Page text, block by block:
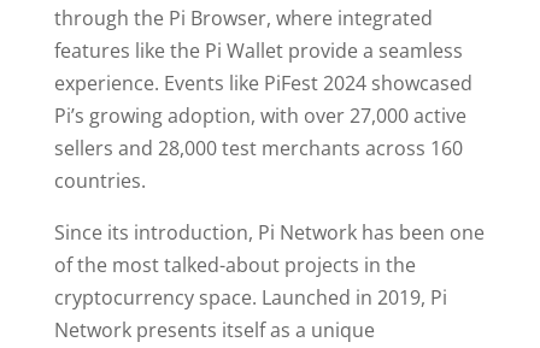
through the Pi Browser, where integrated
features like the Pi Wallet provide a seamless
experience. Events like PiFest 2024 showcased
Pi’s growing adoption, with over 27,000 active
sellers and 28,000 test merchants across 160
countries.
Since its introduction, Pi Network has been one
of the most talked-about projects in the
cryptocurrency space. Launched in 2019, Pi
Network presents itself as a unique